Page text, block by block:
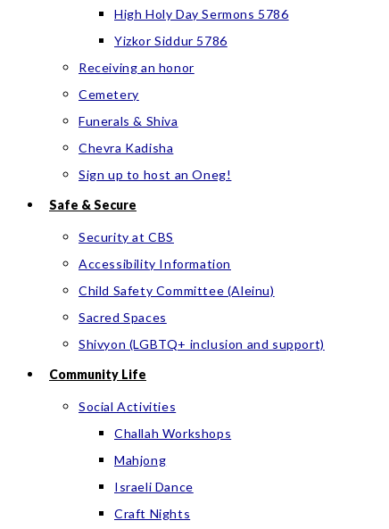
High Holy Day Sermons 5786
Yizkor Siddur 5786
Receiving an honor
Cemetery
Funerals & Shiva
Chevra Kadisha
Sign up to host an Oneg!
Safe & Secure
Security at CBS
Accessibility Information
Child Safety Committee (Aleinu)
Sacred Spaces
Shivyon (LGBTQ+ inclusion and support)
Community Life
Social Activities
Challah Workshops
Mahjong
Israeli Dance
Craft Nights